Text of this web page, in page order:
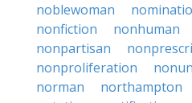
noblewoman
nonfiction
nonhuman
nonpartisan
nonproliferation
norman
northampton